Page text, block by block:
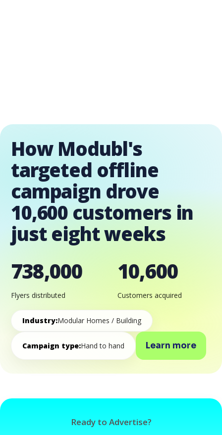
How Modubl's
targeted offline
campaign drove
10,600 customers in
just eight weeks
738,000
Flyers distributed
10,600
Customers acquired
Industry:Modular Homes / Building
Campaign type:Hand to hand Learn more
Ready to Advertise?